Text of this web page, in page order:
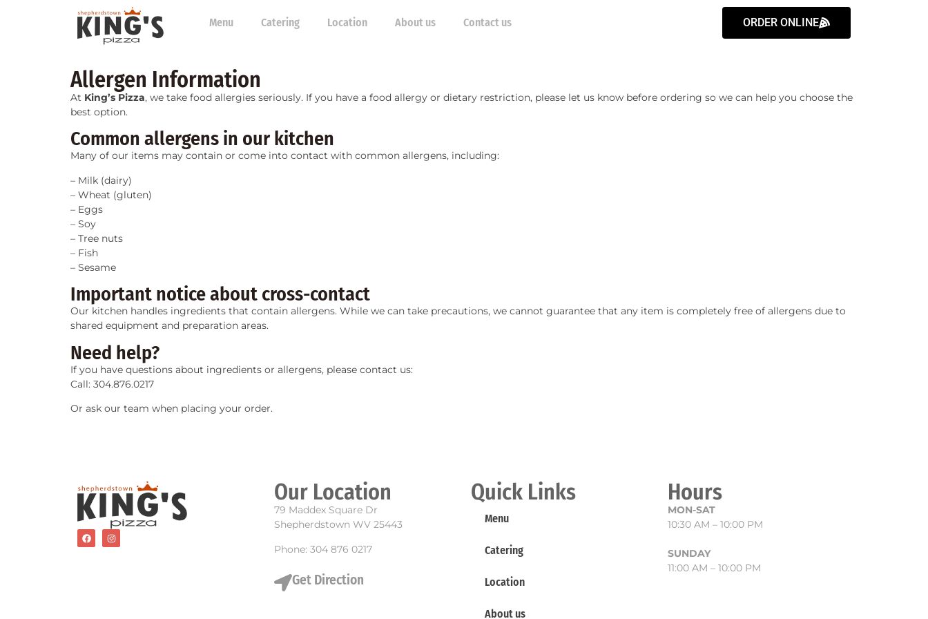
Menu Catering Location About us Contact us ORDER ONLINE
Allergen Information
At King’s Pizza, we take food allergies seriously. If you have a food allergy or dietary restriction, please let us know before ordering so we can help you choose the
best option.
Common allergens in our kitchen
Many of our items may contain or come into contact with common allergens, including:
– Milk (dairy)
– Wheat (gluten)
– Eggs
– Soy
– Tree nuts
– Fish
– Sesame
Important notice about cross-contact
Our kitchen handles ingredients that contain allergens. While we can take precautions, we cannot guarantee that any item is completely free of allergens due to
shared equipment and preparation areas.
Need help?
If you have questions about ingredients or allergens, please contact us:
Call: 304.876.0217
Or ask our team when placing your order.
Our Location
79 Maddex Square Dr
Shepherdstown WV 25443
Phone: 304 876 0217
Get Direction
Quick Links
Menu
Catering
Location
About us
Hours
MON-SAT
10:30 AM – 10:00 PM
SUNDAY
11:00 AM – 10:00 PM